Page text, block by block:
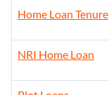
Home Loan Tenure
NRI Home Loan